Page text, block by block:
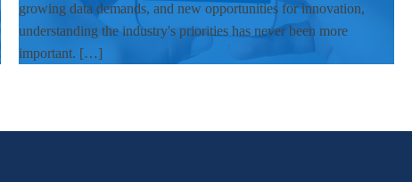
growing data demands, and new opportunities for innovation,
understanding the industry's priorities has never been more
important. […]